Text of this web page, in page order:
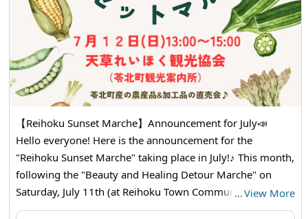
【Reihoku Sunset Marche】Announcement for July📣
Hello everyone! Here is the announcement for the
"Reihoku Sunset Marche" taking place in July!♪ This month,
following the "Beauty and Healing Detour Marche" on
Saturday, July 11th (at Reihoku Town Community Center
Gymnasium), the marche will be held consecutively!
…View More